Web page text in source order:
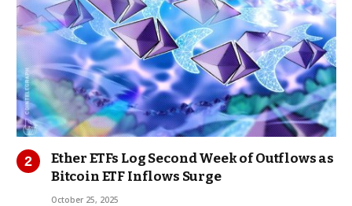
Ether ETFs Log Second Week of Outflows as
Bitcoin ETF Inflows Surge
October 25, 2025